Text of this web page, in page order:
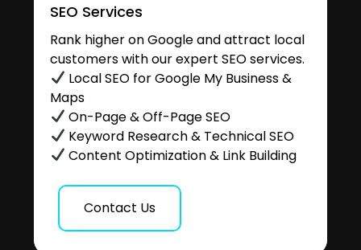
SEO Services
Rank higher on Google and attract local
customers with our expert SEO services.
Local SEO for Google My Business &
Maps
On-Page & Off-Page SEO
Keyword Research & Technical SEO
Content Optimization & Link Building
Contact Us